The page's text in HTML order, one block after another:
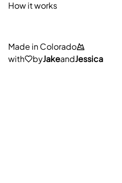
How it works
Made in Colorado
with
byJakeandJessica